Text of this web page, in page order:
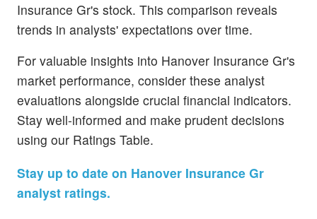
Insurance Gr's stock. This comparison reveals
trends in analysts' expectations over time.
For valuable insights into Hanover Insurance Gr's
market performance, consider these analyst
evaluations alongside crucial financial indicators.
Stay well-informed and make prudent decisions
using our Ratings Table.
Stay up to date on Hanover Insurance Gr
analyst ratings.